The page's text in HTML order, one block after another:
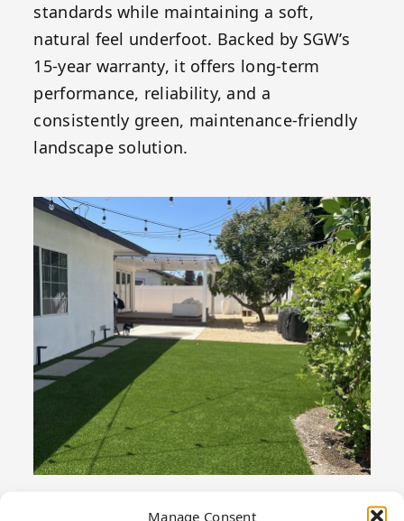
Manage Consent
standards while maintaining a soft,
natural feel underfoot. Backed by SGW’s
15-year warranty, it offers long-term
performance, reliability, and a
consistently green, maintenance-friendly
landscape solution.